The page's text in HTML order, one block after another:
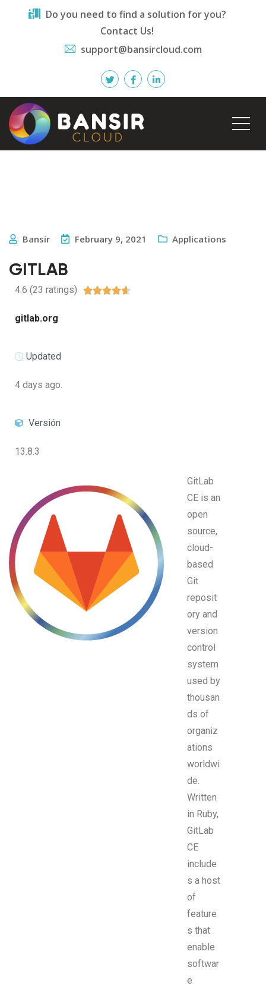
Do you need to find a solution for you?
Contact Us!
support@bansircloud.com
Bansir February 9, 2021 Applications
GITLAB
4.6 (23 ratings) 
gitlab.org
Updated
4 days ago.
Versión
13.8.3
GitLab
CE is an
open
source,
cloud-
based
Git
reposit
ory and
version
control
system
used by
thousan
ds of
organiz
ations
worldwi
de.
Written
in Ruby,
GitLab
CE
include
s a host
of
feature
s that
enable
softwar
e